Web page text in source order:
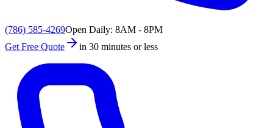
(786) 585-4269Open Daily: 8AM - 8PM
Get Free Quote
in 30 minutes or less